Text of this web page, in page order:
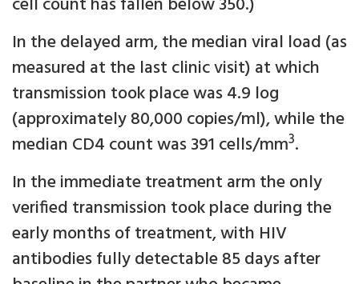
In the delayed arm, the median viral load (as
measured at the last clinic visit) at which
transmission took place was 4.9 log
(approximately 80,000 copies/ml), while the
median CD4 count was 391 cells/mm3.
In the immediate treatment arm the only
verified transmission took place during the
early months of treatment, with HIV
antibodies fully detectable 85 days after